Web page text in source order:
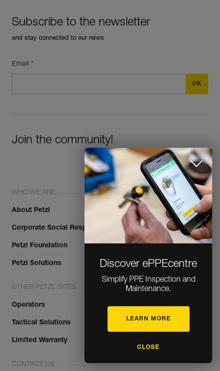
Discover ePPEcentre
Simplify PPE Inspection and
Maintenance.
LEARN MORE
CLOSE
Subscribe to the newsletter
and stay connected to our news
Email *
Join the community!
WHO WE ARE
About Petzl
Corporate Social Responsibility
Petzl Foundation
Petzl Solutions
OTHER PETZL SITES
Operators
Tactical Solutions
Limited Warranty
CONTACT US